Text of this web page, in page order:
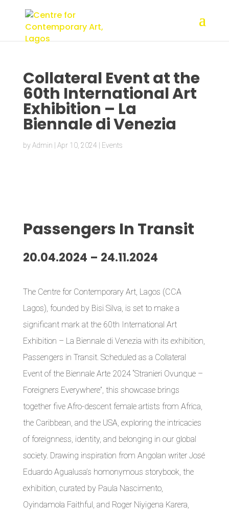
Collateral Event at the
60th International Art
Exhibition – La
Biennale di Venezia
byAdmin Apr 10, 2024| Events
Passengers In Transit
20.04.2024 – 24.11.2024
The Centre for Contemporary Art, Lagos (CCA
Lagos), founded by Bisi Silva, is set to make a
significant mark at the 60th International Art
Exhibition – La Biennale di Venezia with its exhibition,
Passengers in Transit. Scheduled as a Collateral
Event of the Biennale Arte 2024 “Stranieri Ovunque –
Foreigners Everywhere”, this showcase brings
together five Afro-descent female artists from Africa,
the Caribbean, and the USA, exploring the intricacies
of foreignness, identity, and belonging in our global
society. Drawing inspiration from Angolan writer José
Eduardo Agualusa’s homonymous storybook, the
exhibition, curated by Paula Nascimento,
Oyindamola Faithful, and Roger Niyigena Karera,